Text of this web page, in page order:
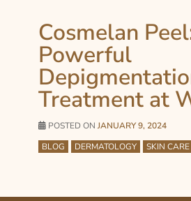
Cosmelan
Powerful
Treatment at
POSTED ON JANUARY 9, 2024
BLOG
DERMATOLOGY SKIN CARE